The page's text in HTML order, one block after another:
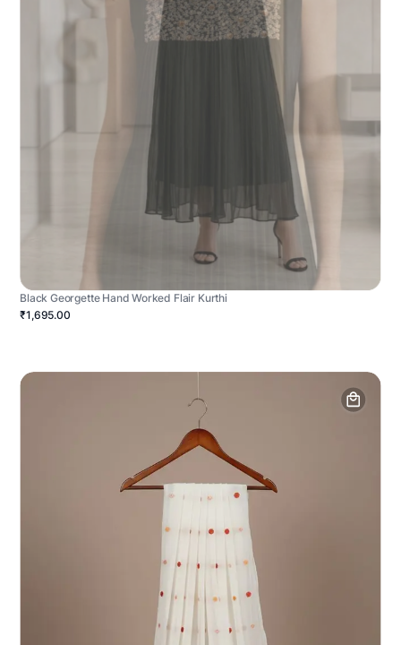
Black Georgette Hand Worked Flair Kurthi
₹1,695.00